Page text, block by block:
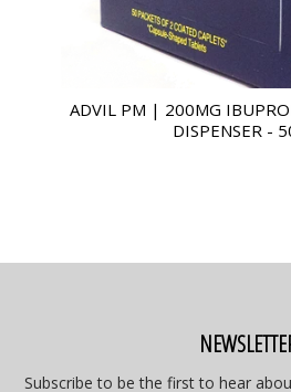
ADVIL PM | 200MG
DISPENSER -
Subscribe to be the first to hear